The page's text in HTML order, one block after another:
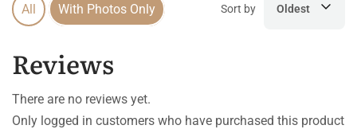
All With Photos Only Sort by Oldest
Reviews
There are no reviews yet.
Only logged in customers who have purchased this product